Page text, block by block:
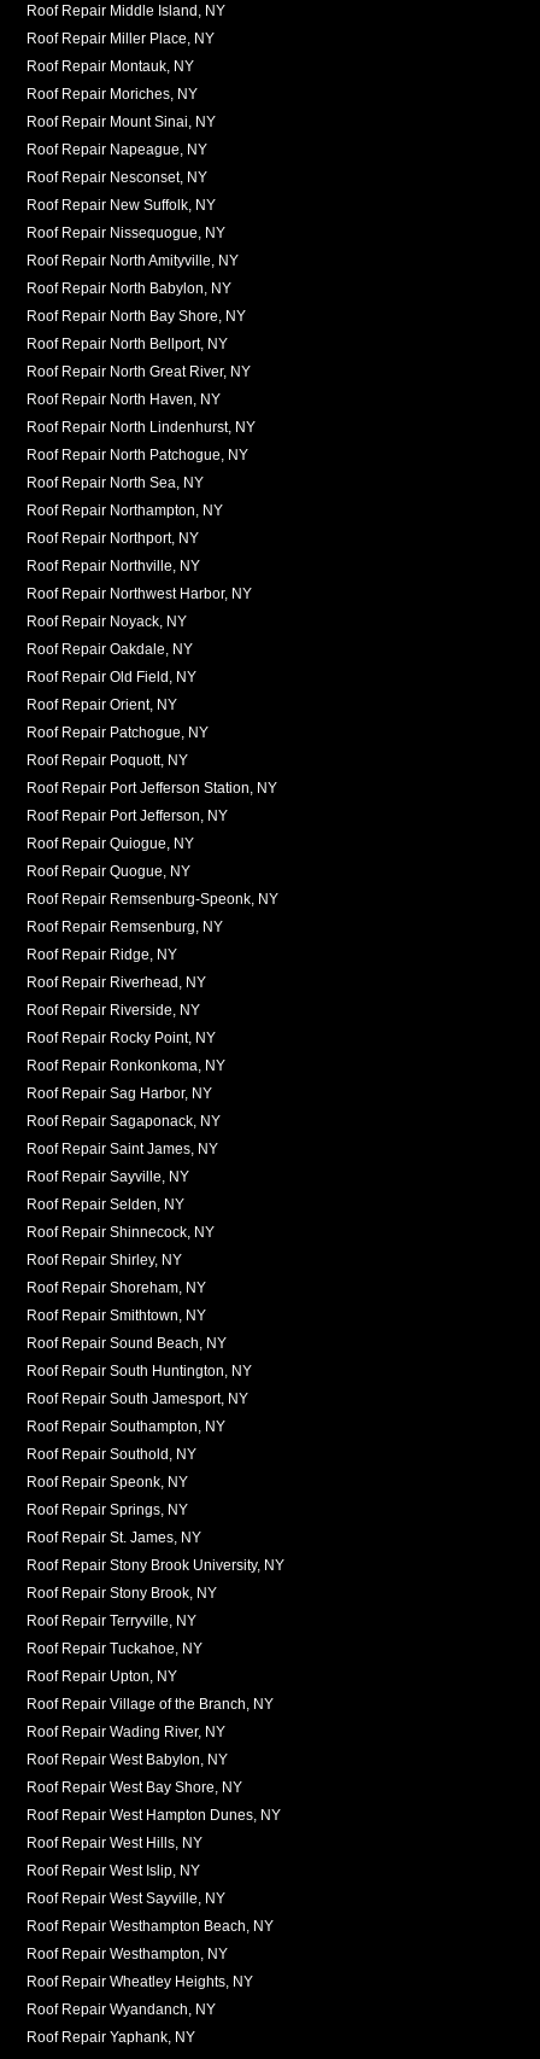
Roof Repair Middle Island, NY
Roof Repair Miller Place, NY
Roof Repair Montauk, NY
Roof Repair Moriches, NY
Roof Repair Mount Sinai, NY
Roof Repair Napeague, NY
Roof Repair Nesconset, NY
Roof Repair New Suffolk, NY
Roof Repair Nissequogue, NY
Roof Repair North Amityville, NY
Roof Repair North Babylon, NY
Roof Repair North Bay Shore, NY
Roof Repair North Bellport, NY
Roof Repair North Great River, NY
Roof Repair North Haven, NY
Roof Repair North Lindenhurst, NY
Roof Repair North Patchogue, NY
Roof Repair North Sea, NY
Roof Repair Northampton, NY
Roof Repair Northport, NY
Roof Repair Northville, NY
Roof Repair Northwest Harbor, NY
Roof Repair Noyack, NY
Roof Repair Oakdale, NY
Roof Repair Old Field, NY
Roof Repair Orient, NY
Roof Repair Patchogue, NY
Roof Repair Poquott, NY
Roof Repair Port Jefferson Station, NY
Roof Repair Port Jefferson, NY
Roof Repair Quiogue, NY
Roof Repair Quogue, NY
Roof Repair Remsenburg-Speonk, NY
Roof Repair Remsenburg, NY
Roof Repair Ridge, NY
Roof Repair Riverhead, NY
Roof Repair Riverside, NY
Roof Repair Rocky Point, NY
Roof Repair Ronkonkoma, NY
Roof Repair Sag Harbor, NY
Roof Repair Sagaponack, NY
Roof Repair Saint James, NY
Roof Repair Sayville, NY
Roof Repair Selden, NY
Roof Repair Shinnecock, NY
Roof Repair Shirley, NY
Roof Repair Shoreham, NY
Roof Repair Smithtown, NY
Roof Repair Sound Beach, NY
Roof Repair South Huntington, NY
Roof Repair South Jamesport, NY
Roof Repair Southampton, NY
Roof Repair Southold, NY
Roof Repair Speonk, NY
Roof Repair Springs, NY
Roof Repair St. James, NY
Roof Repair Stony Brook University, NY
Roof Repair Stony Brook, NY
Roof Repair Terryville, NY
Roof Repair Tuckahoe, NY
Roof Repair Upton, NY
Roof Repair Village of the Branch, NY
Roof Repair Wading River, NY
Roof Repair West Babylon, NY
Roof Repair West Bay Shore, NY
Roof Repair West Hampton Dunes, NY
Roof Repair West Hills, NY
Roof Repair West Islip, NY
Roof Repair West Sayville, NY
Roof Repair Westhampton Beach, NY
Roof Repair Westhampton, NY
Roof Repair Wheatley Heights, NY
Roof Repair Wyandanch, NY
Roof Repair Yaphank, NY